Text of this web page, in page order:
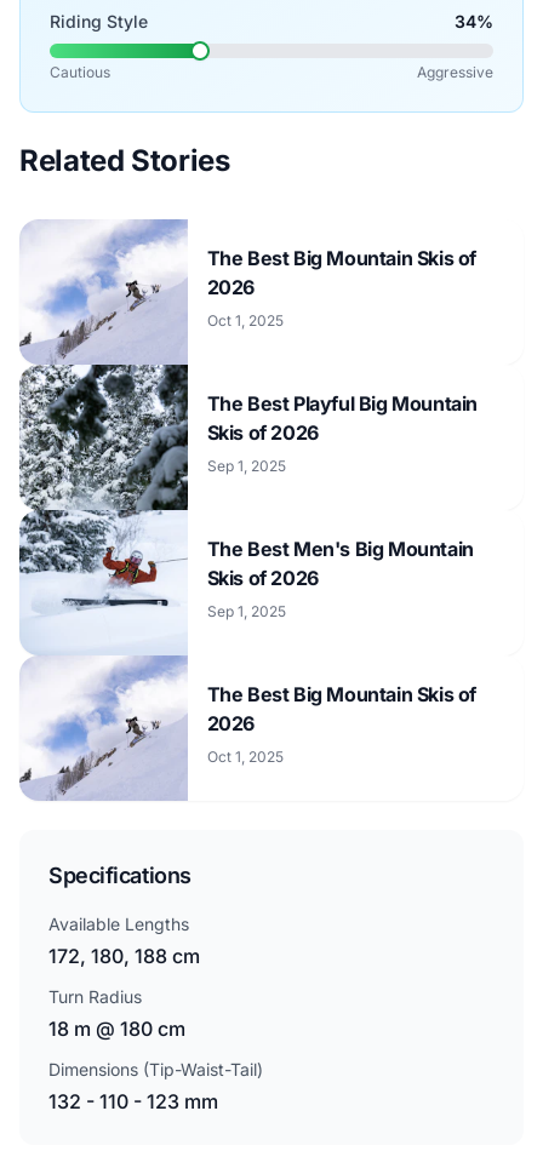
Riding Style 34%
Cautious Aggressive
Related Stories
The Best Big Mountain Skis of
2026
Oct 1, 2025
The Best Playful Big Mountain
Skis of 2026
Sep 1, 2025
The Best Men's Big Mountain
Skis of 2026
Sep 1, 2025
The Best Big Mountain Skis of
2026
Oct 1, 2025
Specifications
Available Lengths
172, 180, 188 cm
Turn Radius
18 m @ 180 cm
Dimensions (Tip-Waist-Tail)
132 - 110 - 123 mm